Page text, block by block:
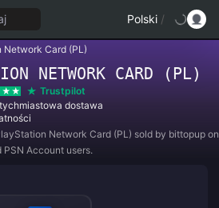
Polski /
Network Card (PL)
NETWORK CARD (PL)
Trustpilot
dostawa
Network Card (PL) sold by bittopup
PSN Account users.